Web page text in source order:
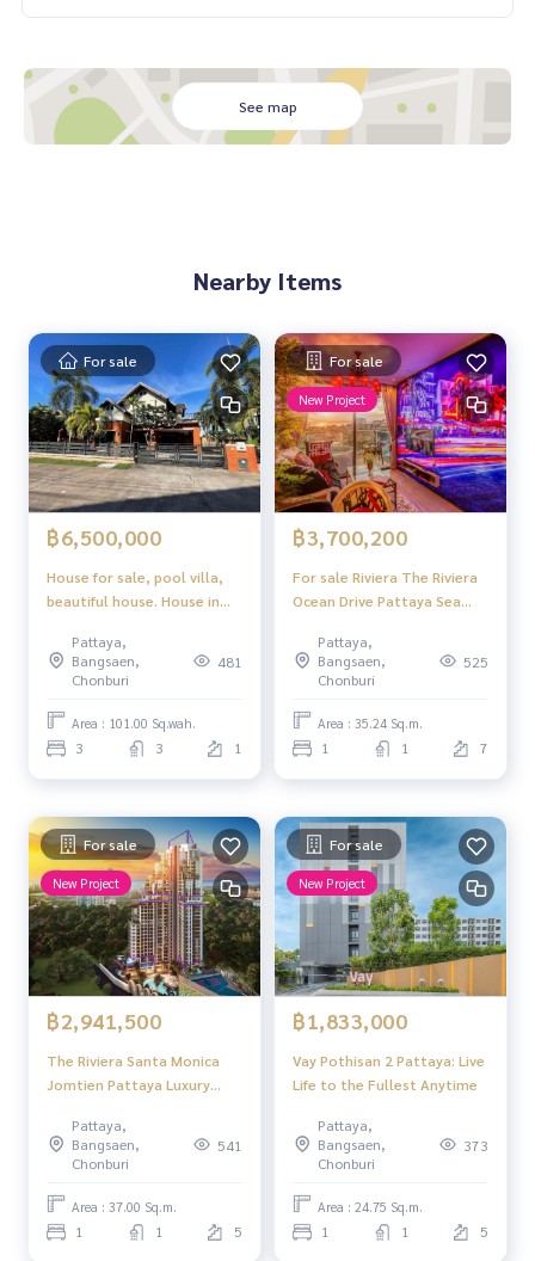
See map
Nearby Items
For sale
฿6,500,000
House for sale, pool villa,
beautiful house. House in
Mantara Village Soi Siam
Country Club, Pattaya
Pattaya,
Bangsaen,
Chonburi
481
Area : 101.00 Sq.wah.
3 3 1
For sale
New Project
฿3,700,200
For sale Riviera The Riviera
Ocean Drive Pattaya Sea
near Jomtien Beach
Pattaya,
Bangsaen,
Chonburi
525
Area : 35.24 Sq.m.
1 1 7
For sale
New Project
฿2,941,500
The Riviera Santa Monica
Jomtien Pattaya Luxury
Jomtien Beach, special
price, Pattaya City
Pattaya,
Bangsaen,
Chonburi
541
Area : 37.00 Sq.m.
1 1 5
For sale
New Project
฿1,833,000
Vay Pothisan 2 Pattaya: Live
Life to the Fullest Anytime
Pattaya,
Bangsaen,
Chonburi
373
Area : 24.75 Sq.m.
1 1 5